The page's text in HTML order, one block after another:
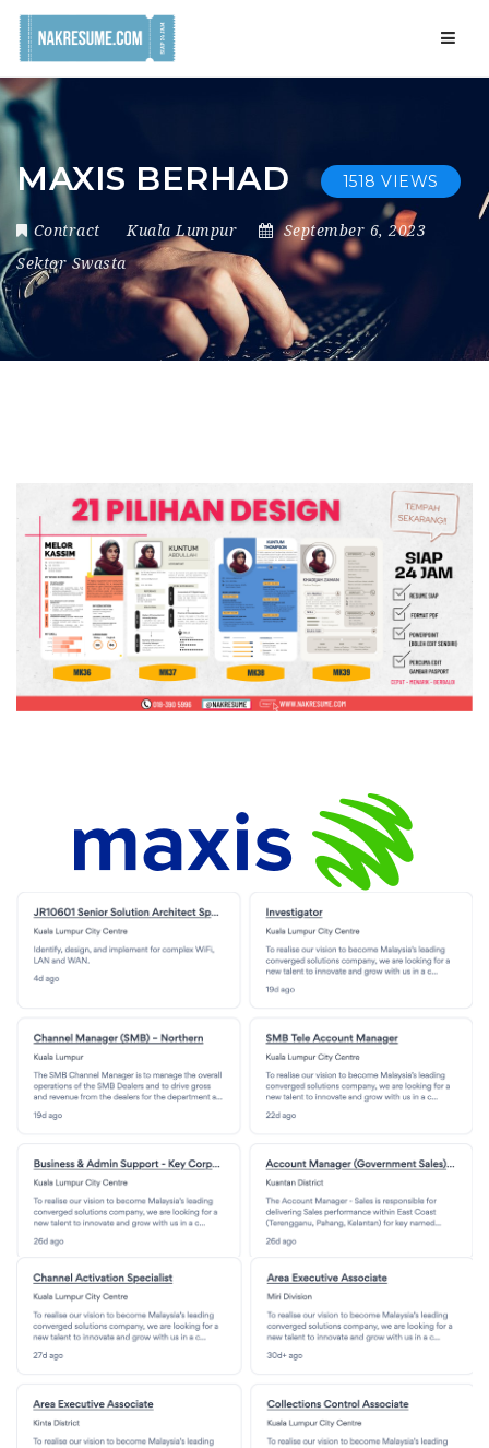
MAXIS BERHAD 1518 VIEWS
Contract Kuala Lumpur
September 6, 2023
Sektor Swasta